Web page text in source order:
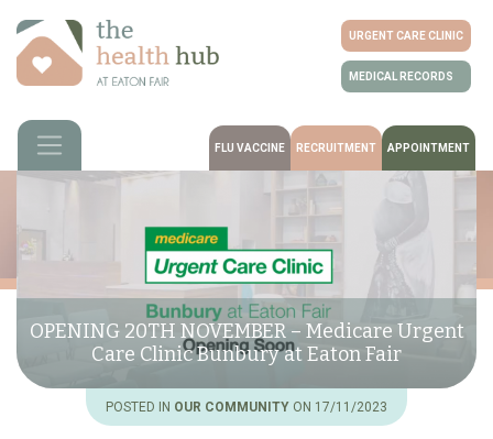
URGENT CARE CLINIC
MEDICAL RECORDS
FLU VACCINE RECRUITMENT APPOINTMENT
OPENING 20TH NOVEMBER – Medicare Urgent
Care Clinic Bunbury at Eaton Fair
POSTED IN OUR COMMUNITY ON 17/11/2023